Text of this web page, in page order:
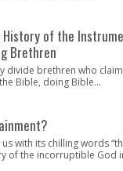
of the
Brethren
divide brethren who
Bible, doing Bible...
us with its chilling words
of the incorruptible God